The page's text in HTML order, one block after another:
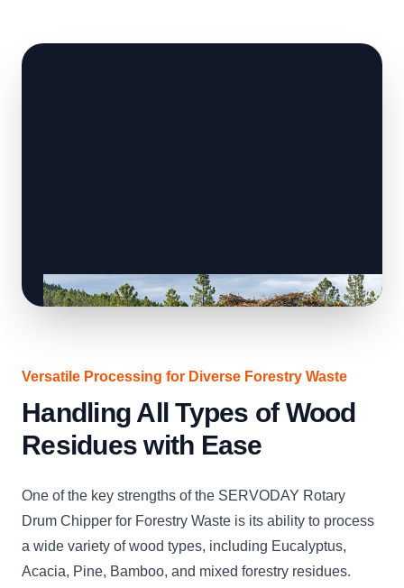
Versatile Processing for Diverse Forestry Waste
Handling All Types of Wood
Residues with Ease
One of the key strengths of the SERVODAY Rotary
Drum Chipper for Forestry Waste is its ability to process
a wide variety of wood types, including Eucalyptus,
Acacia, Pine, Bamboo, and mixed forestry residues.